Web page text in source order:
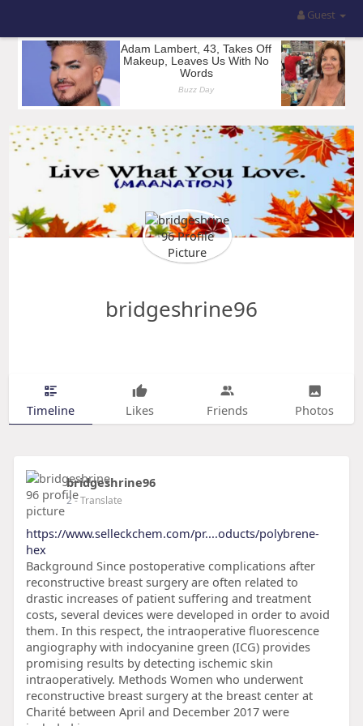
Guest
bridgeshrine96
Timeline Likes Friends Photos
bridgeshrine96
2- Translate
https://www.selleckchem.com/pr....oducts/polybrene-
hex
Background Since postoperative complications after
reconstructive breast surgery are often related to
drastic increases of patient suffering and treatment
costs, several devices were developed in order to avoid
them. In this respect, the intraoperative fluorescence
angiography with indocyanine green (ICG) provides
promising results by detecting ischemic skin
intraoperatively. Methods Women who underwent
reconstructive breast surgery at the breast center at
Charité between April and December 2017 were